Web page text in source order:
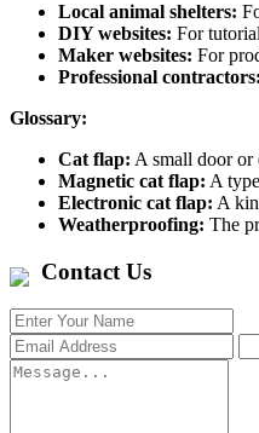
Local animal shelters:
DIY websites: For
Maker websites: For
Professional contractors:
Glossary:
Cat flap: A small door or
Magnetic cat flap: A
Electronic cat flap: A
Weatherproofing: The
Contact Us